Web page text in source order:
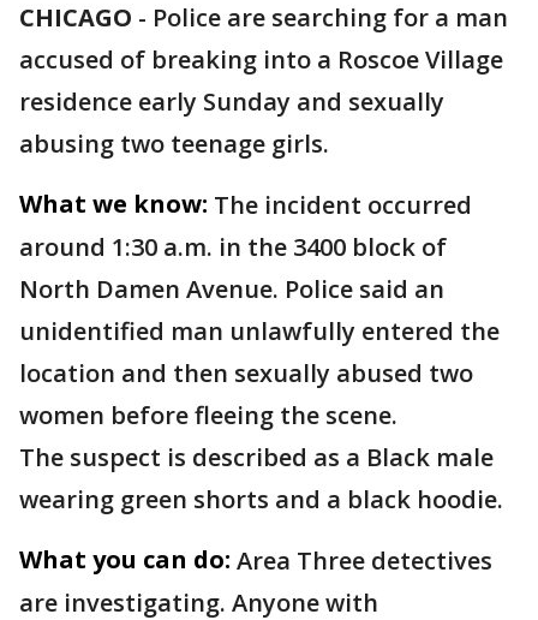
CHICAGO - Police are searching for a man
accused of breaking into a Roscoe Village
residence early Sunday and sexually
abusing two teenage girls.
What we know: The incident occurred
around 1:30 a.m. in the 3400 block of
North Damen Avenue. Police said an
unidentified man unlawfully entered the
location and then sexually abused two
women before fleeing the scene.
The suspect is described as a Black male
wearing green shorts and a black hoodie.
What you can do: Area Three detectives
are investigating. Anyone with